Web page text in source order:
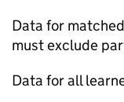
Data for
must exclude
Data for all